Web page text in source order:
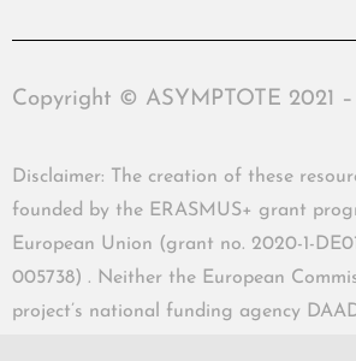
Copyright © ASYMPTOTE 2021
Disclaimer: The creation of these
founded by the ERASMUS+ grant
European Union (grant no. 2020-1-
005738) . Neither the European
project’s national funding agency